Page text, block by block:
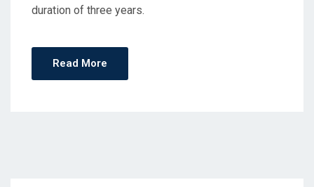
duration of three years.
Read More